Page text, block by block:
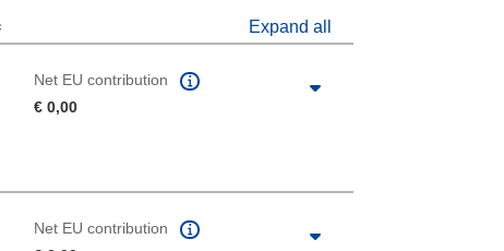
Expand all
Net EU contribution
€ 0,00
Net EU contribution